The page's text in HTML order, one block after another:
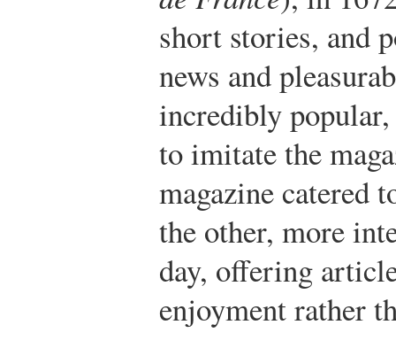
short stories, and
news and
incredibly
to imitate the
magazine catered
the other, more
day, offering
enjoyment rather